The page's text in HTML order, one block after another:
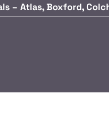
– Atlas, Boxford,